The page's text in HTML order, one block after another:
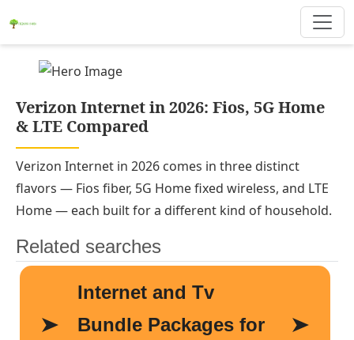
Verizon Internet in 2026: Fios, 5G Home
& LTE Compared
Verizon Internet in 2026 comes in three distinct
flavors — Fios fiber, 5G Home fixed wireless, and LTE
Home — each built for a different kind of household.